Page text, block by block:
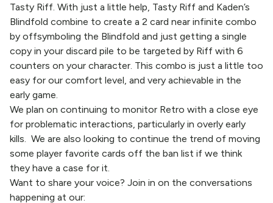
Tasty Riff. With just a little help, Tasty Riff and Kaden’s
Blindfold combine to create a 2 card near infinite combo
by offsymboling the Blindfold and just getting a single
copy in your discard pile to be targeted by Riff with 6
counters on your character. This combo is just a little too
easy for our comfort level, and very achievable in the
early game.
We plan on continuing to monitor Retro with a close eye
for problematic interactions, particularly in overly early
kills. We are also looking to continue the trend of moving
some player favorite cards off the ban list if we think
they have a case for it.
Want to share your voice? Join in on the conversations
happening at our: